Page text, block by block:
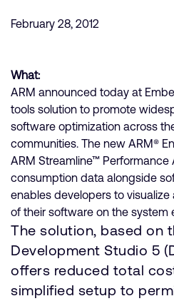
110 Fulbourn Road
Cambridge, UK
CB1 9NJ
Tel: + 44(1223) 400 400
Fax: + 44(1223) 400 410
查詢全球辦公室
February 28, 2012
What:
ARM announced today at
tools solution to promote
software optimization across
communities. The new ARM®
ARM Streamline™
consumption data alongside
enables developers to
of their software on the system
The solution, based on
Development Studio 5
offers reduced total
simplified setup to